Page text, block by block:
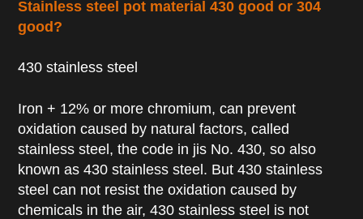
Stainless steel pot material 430 good or 304
good?
430 stainless steel
Iron + 12% or more chromium, can prevent
oxidation caused by natural factors, called
stainless steel, the code in jis No. 430, so also
known as 430 stainless steel. But 430 stainless
steel can not resist the oxidation caused by
chemicals in the air, 430 stainless steel is not